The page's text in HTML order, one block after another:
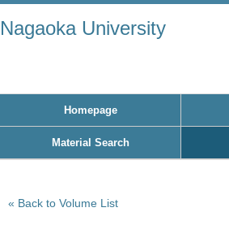
Nagaoka University
Homepage
Material Search
Back to Volume List